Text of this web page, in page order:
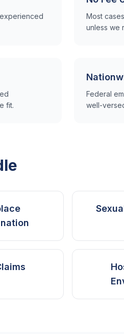
Most
unless we
fit.
Federal
well-